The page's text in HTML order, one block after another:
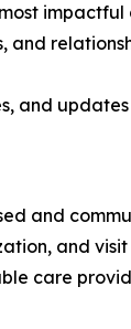
and
and
and
care